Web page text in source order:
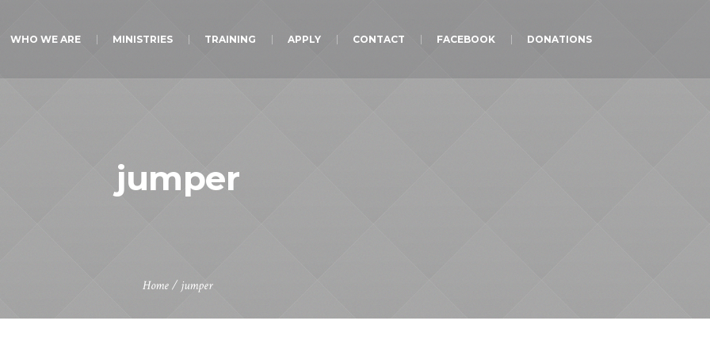
WHO WE ARE MINISTRIES TRAINING APPLY CONTACT FACEBOOK DONATIONS
jumper
Home/ jumper